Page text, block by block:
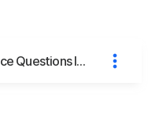
VMware 2V0-41.24 Practice Questions Insights